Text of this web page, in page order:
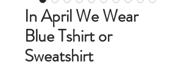
In April We Wear
Blue Tshirt or
Sweatshirt